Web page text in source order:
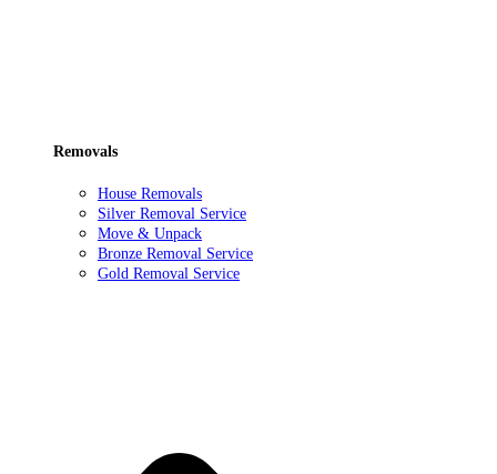
Removals
House Removals
Silver Removal Service
Move & Unpack
Bronze Removal Service
Gold Removal Service